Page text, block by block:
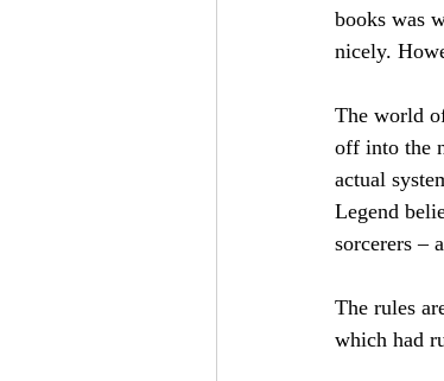
books was
nicely.
The world
off into the
actual
Legend
sorcerers –
The rules
which had